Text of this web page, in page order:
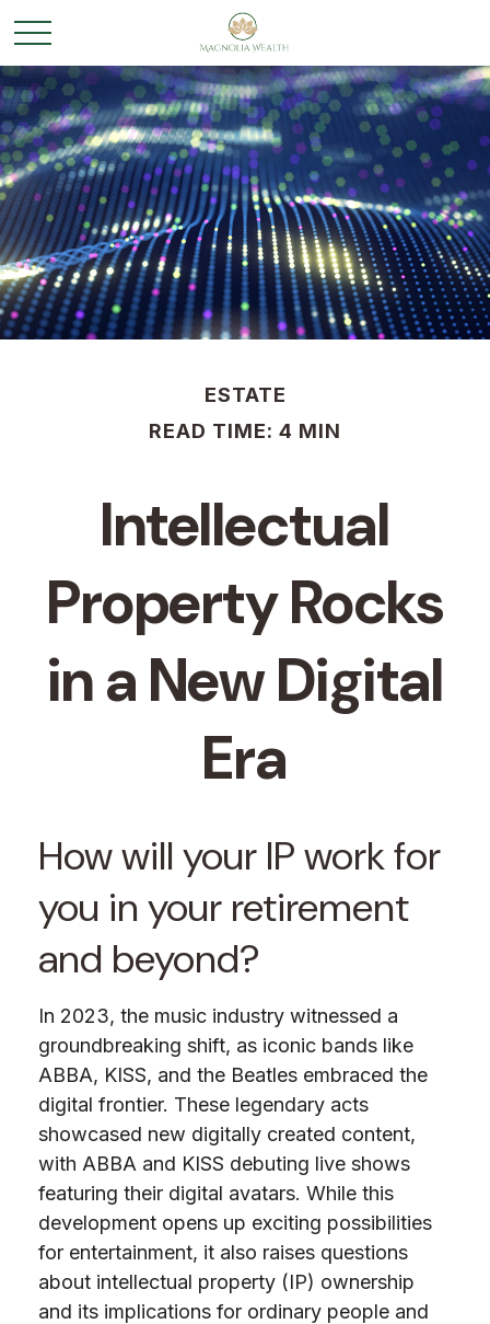
ESTATE
READ TIME: 4 MIN
Intellectual
Property Rocks
in a New Digital
Era
How will your IP work for
you in your retirement
and beyond?
In 2023, the music industry witnessed a
groundbreaking shift, as iconic bands like
ABBA, KISS, and the Beatles embraced the
digital frontier. These legendary acts
showcased new digitally created content,
with ABBA and KISS debuting live shows
featuring their digital avatars. While this
development opens up exciting possibilities
for entertainment, it also raises questions
about intellectual property (IP) ownership
and its implications for ordinary people and